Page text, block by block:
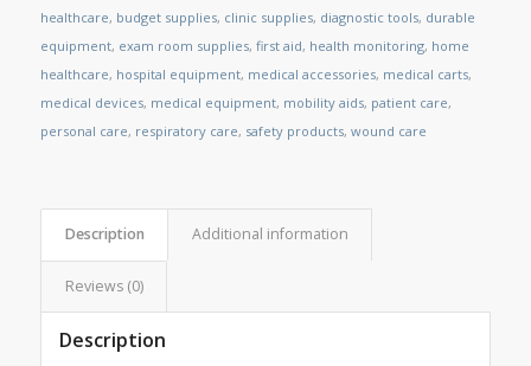
healthcare, budget supplies, clinic supplies, diagnostic tools, durable
equipment, exam room supplies, first aid, health monitoring, home
healthcare, hospital equipment, medical accessories, medical carts,
medical devices, medical equipment, mobility aids, patient care,
personal care, respiratory care, safety products, wound care
Description Additional information
Reviews (0)
Description